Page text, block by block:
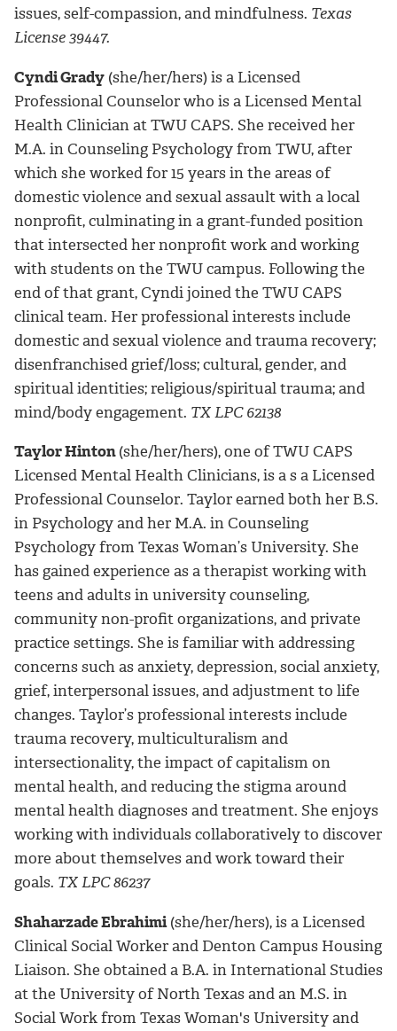
issues, self-compassion, and mindfulness. Texas
License 39447.
Cyndi Grady (she/her/hers) is a Licensed
Professional Counselor who is a Licensed Mental
Health Clinician at TWU CAPS. She received her
M.A. in Counseling Psychology from TWU, after
which she worked for 15 years in the areas of
domestic violence and sexual assault with a local
nonprofit, culminating in a grant-funded position
that intersected her nonprofit work and working
with students on the TWU campus. Following the
end of that grant, Cyndi joined the TWU CAPS
clinical team. Her professional interests include
domestic and sexual violence and trauma recovery;
disenfranchised grief/loss; cultural, gender, and
spiritual identities; religious/spiritual trauma; and
mind/body engagement. TX LPC 62138
Taylor Hinton(she/her/hers), one of TWU CAPS
Licensed Mental Health Clinicians, is as a Licensed
Professional Counselor. Taylor earned both her B.S.
in Psychology and her M.A. in Counseling
Psychology from Texas Woman’s University. She
has gained experience as a therapist working with
teens and adults in university counseling,
community non-profit organizations, and private
practice settings. She is familiar with addressing
concerns such as anxiety, depression, social anxiety,
grief, interpersonal issues, and adjustment to life
changes. Taylor’s professional interests include
trauma recovery, multiculturalism and
intersectionality, the impact of capitalism on
mental health, and reducing the stigma around
mental health diagnoses and treatment. She enjoys
working with individuals collaboratively to discover
more about themselves and work toward their
goals. TX LPC 86237
Shaharzade Ebrahimi(she/her/hers), is a Licensed
Clinical Social Worker and Denton Campus Housing
Liaison. She obtained a B.A. in International Studies
at the University of North Texas and an M.S. in
Social Work from Texas Woman's University and